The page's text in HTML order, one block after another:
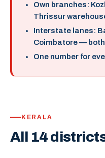
Own branches:
Thrissur
Interstate lanes:
Coimbatore —
One number for
KERALA
All 14